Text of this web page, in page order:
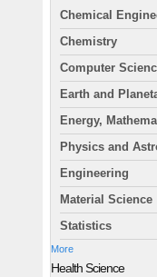
Chemical
Chemistry
Computer
Earth and
Energy,
Physics and
Engineering
Material Science
Statistics
More
Health Science